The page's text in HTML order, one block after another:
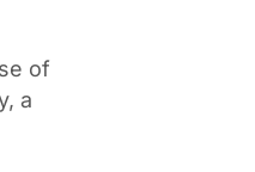
of
a